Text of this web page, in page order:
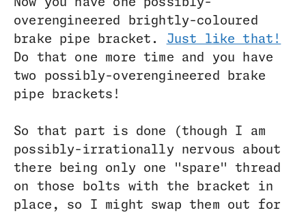
overengineered brightly-coloured
brake pipe bracket. Just like that!
Do that one more time and you have
two possibly-overengineered brake
pipe brackets!
So that part is done (though I am
possibly-irrationally nervous about
there being only one "spare" thread
on those bolts with the bracket in
place, so I might swap them out for